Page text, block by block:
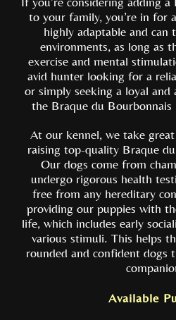
to your family, you’re in for
highly adaptable and can
environments, as long as
exercise and mental
avid hunter looking for a
or simply seeking a loyal
the Braque du Bourbonnais
At our kennel, we take
raising top-quality Braque
Our dogs come from
undergo rigorous health
free from any hereditary
providing our puppies with
life, which includes early
various stimuli. This helps
rounded and confident dogs
Available